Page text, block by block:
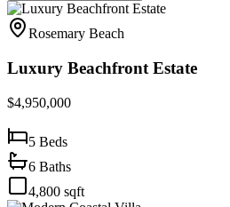
Rosemary Beach
Luxury Beachfront Estate
$4,950,000
5 Beds
6 Baths
4,800 sqft